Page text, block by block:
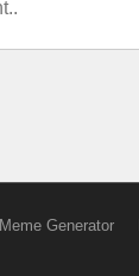
Meme Generator